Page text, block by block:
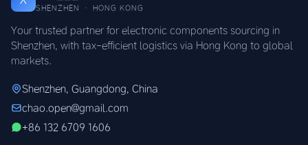
SHENZHEN · HONG KONG
Your trusted partner for electronic components sourcing in
Shenzhen, with tax-efficient logistics via Hong Kong to global
markets.
Shenzhen, Guangdong, China
chao.open@gmail.com
+86 132 6709 1606